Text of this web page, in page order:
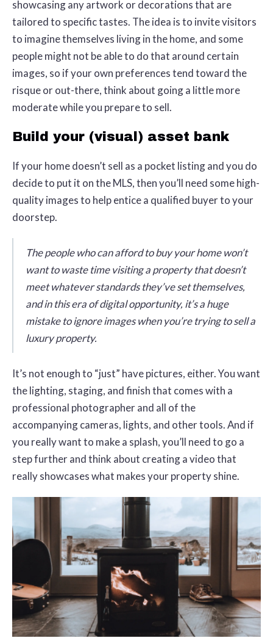
showcasing any artwork or decorations that are
tailored to specific tastes. The idea is to invite visitors
to imagine themselves living in the home, and some
people might not be able to do that around certain
images, so if your own preferences tend toward the
risque or out-there, think about going a little more
moderate while you prepare to sell.
Build your (visual) asset bank
If your home doesn’t sell as a pocket listing and you do
decide to put it on the MLS, then you’ll need some high-
quality images to help entice a qualified buyer to your
doorstep.
The people who can afford to buy your home won’t
want to waste time visiting a property that doesn’t
meet whatever standards they’ve set themselves,
and in this era of digital opportunity, it’s a huge
mistake to ignore images when you’re trying to sell a
luxury property.
It’s not enough to “just” have pictures, either. You want
the lighting, staging, and finish that comes with a
professional photographer and all of the
accompanying cameras, lights, and other tools. And if
you really want to make a splash, you’ll need to go a
step further and think about creating a video that
really showcases what makes your property shine.